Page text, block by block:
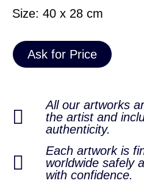
Size: 40 x 28 cm
Ask for Price
All our artworks
the artist and
authenticity.
Each artwork is
worldwide safely
with confidence.